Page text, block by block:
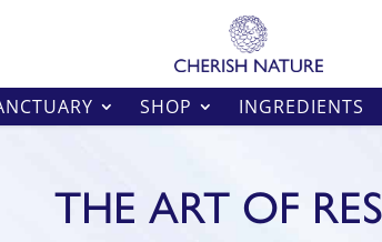
SHOP INGREDIENTS
THE ART OF